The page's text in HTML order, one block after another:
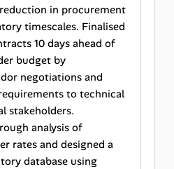
in procurement
timescales. Finalised
10 days ahead of
budget by
negotiations and
to technical
stakeholders.
analysis of
rates and designed a
database using